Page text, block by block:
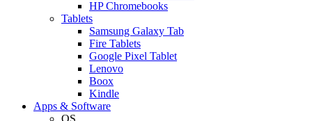
HP Chromebooks
Tablets
Samsung Galaxy Tab
Fire Tablets
Google Pixel Tablet
Lenovo
Boox
Kindle
Apps & Software
OS